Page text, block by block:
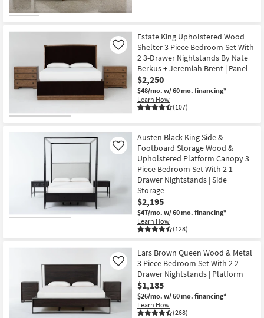
Decor
Bedding
Bathroom
Wall Art
Inspiration
Bestsellers
Room
Small
Contract
Grade
Trade
Program
Item
Estate King Upholstered Wood
Shelter 3 Piece Bedroom Set With
2 3-Drawer Nightstands By Nate
Berkus + Jeremiah Brent | Panel
$2,250
$48/mo. w/ 60 mo. financing*
Learn How
(107)
Like
Austen Black King Side &
Footboard Storage Wood &
Upholstered Platform Canopy 3
Piece Bedroom Set With 2 1-
Drawer Nightstands | Side
Storage
$2,195
$47/mo. w/ 60 mo. financing*
Learn How
(128)
Like
Lars Brown Queen Wood & Metal
3 Piece Bedroom Set With 2 2-
Drawer Nightstands | Platform
$1,185
$26/mo. w/ 60 mo. financing*
Learn How
(268)
Like